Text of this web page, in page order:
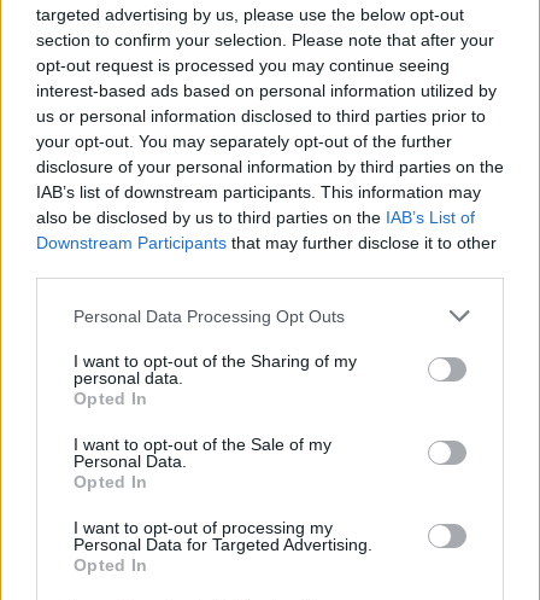
targeted advertising by us, please use the below opt-out
section to confirm your selection. Please note that after your
opt-out request is processed you may continue seeing
interest-based ads based on personal information utilized by
us or personal information disclosed to third parties prior to
your opt-out. You may separately opt-out of the further
disclosure of your personal information by third parties on the
IAB’s list of downstream participants. This information may
also be disclosed by us to third parties on the IAB’s List of
Downstream Participants that may further disclose it to other
Personal Data Processing Opt Outs
I want to opt-out of the Sharing of my
personal data.
Opted In
I want to opt-out of the Sale of my
Personal Data.
Opted In
I want to opt-out of processing my
Personal Data for Targeted Advertising.
Opted In
on labels such as radiant Love, X-Kalay,
Radiant Love, X-Kalay, Oyster Cult and
Kalahari under her belt.
Advertisement
“HONEYPOT prides themselves on their ethos
of inclusivity, not exclusivity,” said organisers in
“While they are primarily an event for lesbians
and queer women, they welcome the wider
LGBTQ+ community, allies, curious honeybees,
Attendees have also bee asked to be
of homophobia, transphobia, sexism, racism or
harassment of any kind.